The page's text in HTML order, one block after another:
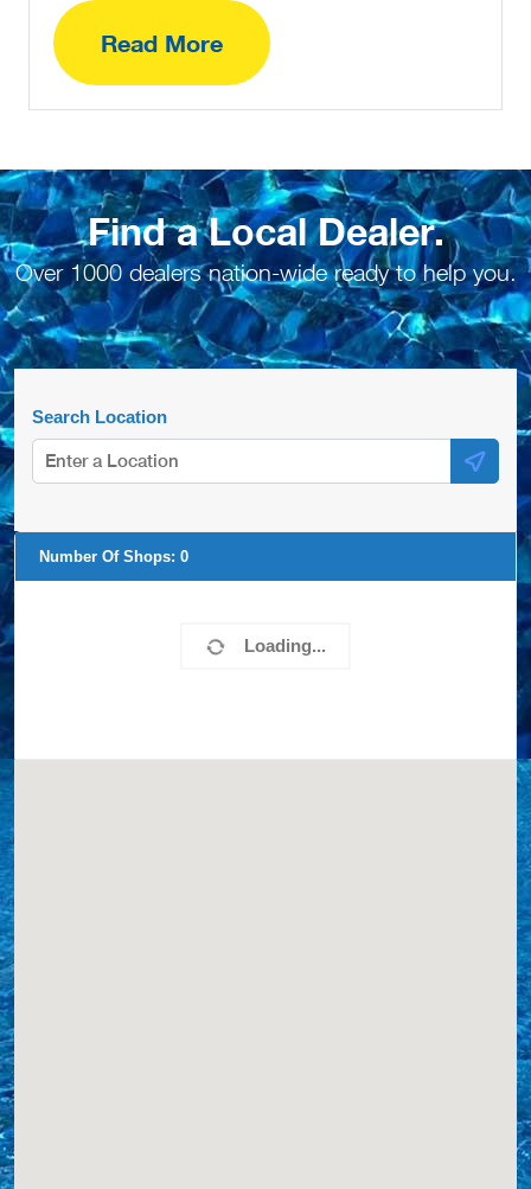
Read More
Find a Local Dealer.
Over 1000 dealers nation-wide ready to help you.
Search Location
Loading...
Number Of Shops: 0